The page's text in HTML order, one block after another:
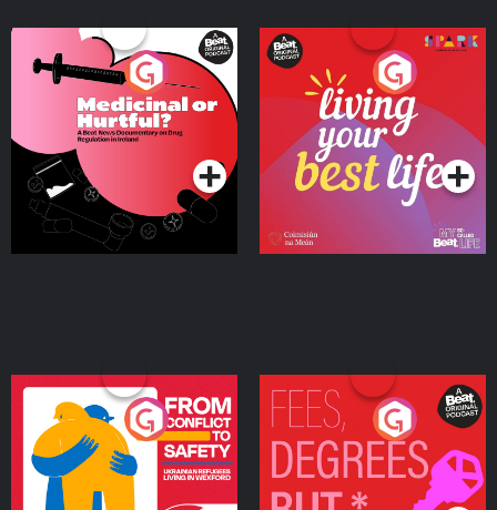
Medicinal or Hurtful? A
Beat News Documentary
on Drug Regulation in
IrelandPodcast Series
Living Your Best Life
Podcast Series
From Conflict to Safety:
Ukrainian Refugees
Living in Wexford
Podcast Series
Fees Degrees but No
Keys
Podcast Series